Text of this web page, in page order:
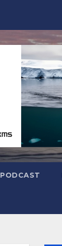
PODCAST